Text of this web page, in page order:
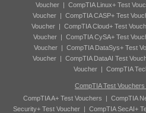
Voucher| CompTIA Linux+ Test
Voucher| CompTIA CASP+ Test
Voucher| CompTIA Cloud+ Test
Voucher| CompTIA CySA+ Test
Voucher | CompTIA DataSys+ Test
Voucher | CompTIA DataAI Test
Voucher | CompTIA
CompTIA Test
CompTIA A+ Test Vouchers | CompTIA
Security+ Test Voucher | CompTIA SecAI+